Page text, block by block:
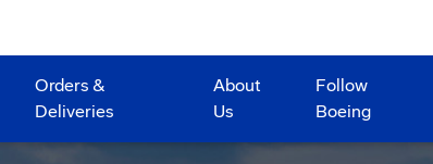
Orders &
Deliveries
About
Us
Follow
Boeing